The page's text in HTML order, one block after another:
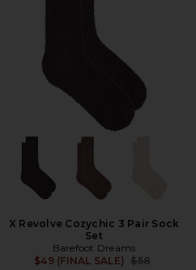
X Revolve Cozychic 3 Pair Sock
Set
Barefoot Dreams
$49 (FINAL SALE)
Previous price:
$58